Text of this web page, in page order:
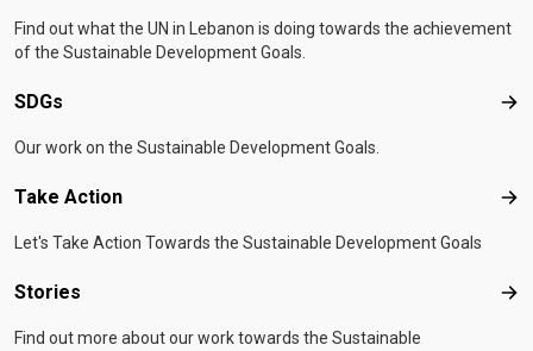
Find out what the UN in Lebanon is doing towards the achievement
of the Sustainable Development Goals.
SDGs
Our work on the Sustainable Development Goals.
Take Action
Let's Take Action Towards the Sustainable Development Goals
Stories
Find out more about our work towards the Sustainable